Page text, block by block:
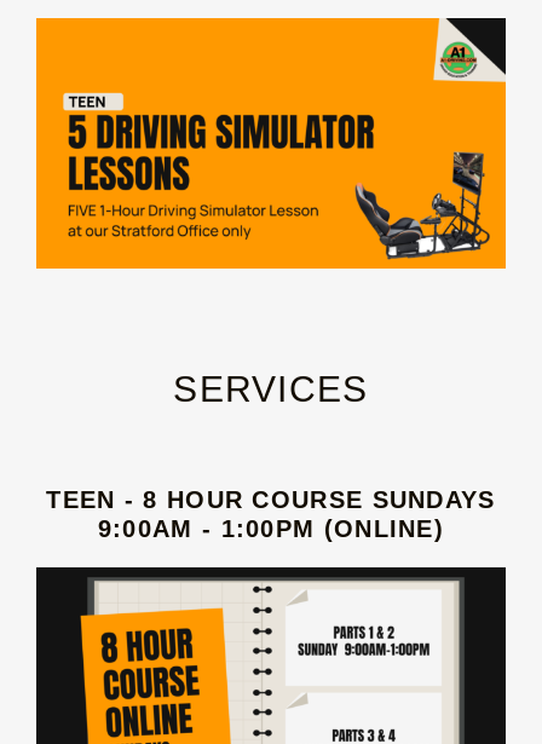
SERVICES
TEEN - 8 HOUR COURSE SUNDAYS
9:00AM - 1:00PM (ONLINE)